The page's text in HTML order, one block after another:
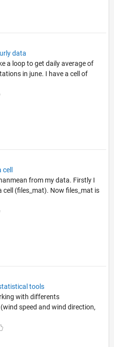
data
a loop to get daily average of
in june. I have a cell of
from my data. Firstly I
cell (files_mat). Now files_mat is
tools
with differents
speed and wind direction,